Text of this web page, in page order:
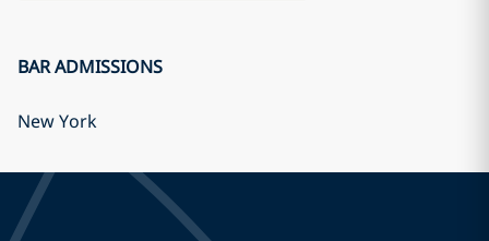
BAR ADMISSIONS
New York